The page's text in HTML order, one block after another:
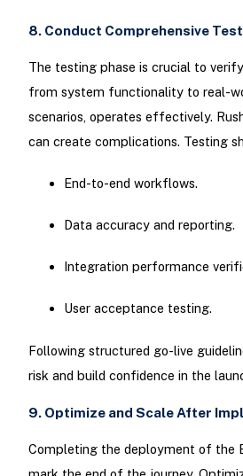
8. Conduct Comprehensive
The testing phase is crucial to
from system functionality to real-
scenarios, operates effectively.
can create complications. Testing
End-to-end workflows.
Data accuracy and reporting.
Integration performance
User acceptance testing.
Following structured go-live
risk and build confidence in the
9. Optimize and Scale After
Completing the deployment of the